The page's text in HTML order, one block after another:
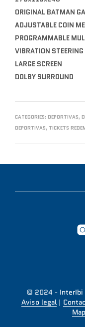
ORIGINAL BATMAN
ADJUSTABLE COIN
PROGRAMMABLE
VIBRATION STEERING
LARGE SCREEN
DOLBY SURROUND
CATEGORIES: DEPORTIVAS,
DEPORTIVAS, TICKETS
© 2024 - InterIbi
Aviso legal|